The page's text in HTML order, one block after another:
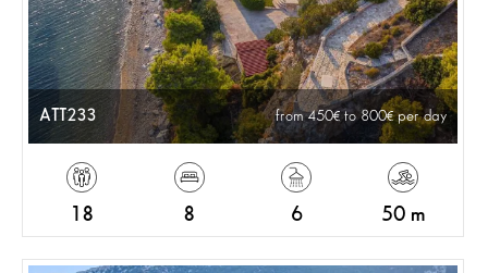
ATT233 from 450 to 800 per day
18 8 6 50 m